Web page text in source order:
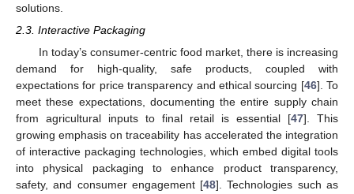
solutions.
2.3. Interactive Packaging
In today’s consumer-centric food market, there is increasing
demand for high-quality, safe products, coupled with
expectations for price transparency and ethical sourcing [46]. To
meet these expectations, documenting the entire supply chain
from agricultural inputs to final retail is essential [47]. This
growing emphasis on traceability has accelerated the integration
of interactive packaging technologies, which embed digital tools
into physical packaging to enhance product transparency,
safety, and consumer engagement [48]. Technologies such as